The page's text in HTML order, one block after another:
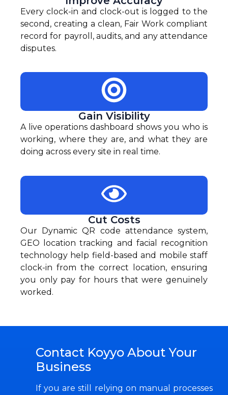
Every clock-in and clock-out is logged to the
second, creating a clean, Fair Work compliant
record for payroll, audits, and any attendance
disputes.
Gain Visibility
A live operations dashboard shows you who is
working, where they are, and what they are
doing across every site in real time.
Cut Costs
Our Dynamic QR code attendance system,
GEO location tracking and facial recognition
technology help field-based and mobile staff
clock-in from the correct location, ensuring
you only pay for hours that were genuinely
worked.
Contact Koyyo About Your
Business
If you are still relying on manual processes